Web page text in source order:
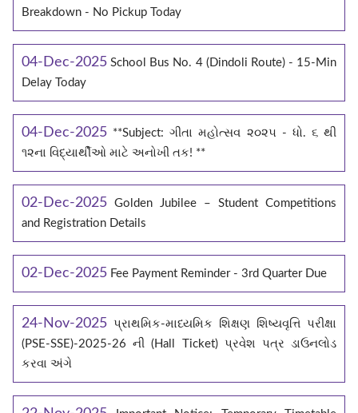
Breakdown - No Pickup Today
04-Dec-2025 School Bus No. 4 (Dindoli Route) - 15-Min
Delay Today
04-Dec-2025 **Subject: ગીતા મહોત્સવ ૨૦૨૫ - ધો. ૬ થી
૧૨ના વિદ્યાર્થીઓ માટે અનોખી તક! **
02-Dec-2025 Golden Jubilee – Student Competitions
and Registration Details
02-Dec-2025 Fee Payment Reminder - 3rd Quarter Due
24-Nov-2025 પ્રાથમિક-માધ્યમિક શિક્ષણ શિષ્યવૃત્તિ પરીક્ષા
(PSE-SSE)-2025-26 ની (Hall Ticket) પ્રવેશ પત્ર ડાઉનલોડ
કરવા અંગે